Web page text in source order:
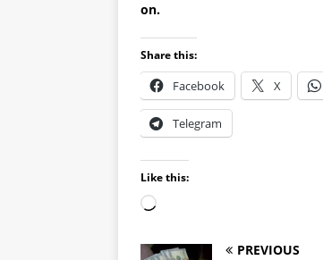
on.
Share this:
Facebook X
Telegram
Like this:
PREVIOUS